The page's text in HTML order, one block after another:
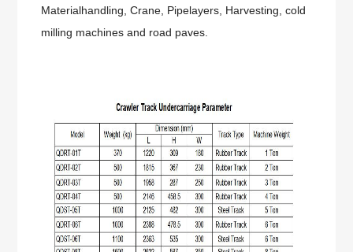
Materialhandling, Crane, Pipelayers, Harvesting, cold
milling machines and road paves.